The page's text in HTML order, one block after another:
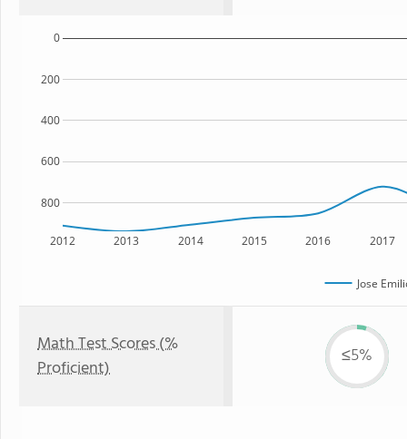
2012 2013 2014 2015 2016 2017
800
600
400
200
0
Jose
Math Test Scores (%
Proficient)
≤5%